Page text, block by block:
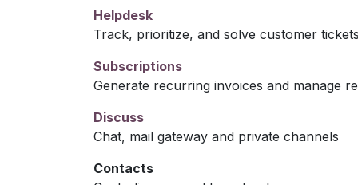
Helpdesk
Track, prioritize, and solve customer tickets
Subscriptions
Generate recurring invoices and manage
Discuss
Chat, mail gateway and private channels
Contacts